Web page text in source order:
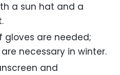
a sun hat and a
gloves are needed;
necessary in winter.
and